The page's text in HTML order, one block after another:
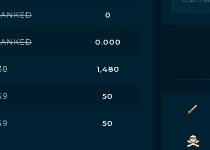
0
0.000
1,480
50
50